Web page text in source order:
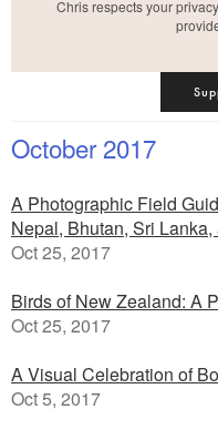
Chris respects your
October 2017
A Photographic Field
Nepal, Bhutan, Sri
Oct 25, 2017
Birds of New Zealand: A
Oct 25, 2017
A Visual Celebration of
Oct 5, 2017